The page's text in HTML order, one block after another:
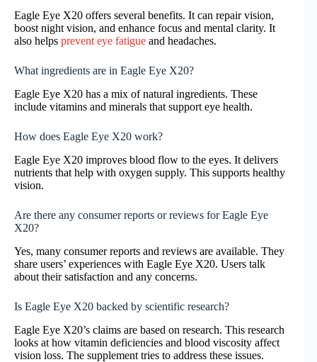
Eagle Eye X20 offers several benefits. It can repair vision,
boost night vision, and enhance focus and mental clarity. It
also helps prevent eye fatigue and headaches.
What ingredients are in Eagle Eye X20?
Eagle Eye X20 has a mix of natural ingredients. These
include vitamins and minerals that support eye health.
How does Eagle Eye X20 work?
Eagle Eye X20 improves blood flow to the eyes. It delivers
nutrients that help with oxygen supply. This supports healthy
vision.
Are there any consumer reports or reviews for Eagle Eye
X20?
Yes, many consumer reports and reviews are available. They
share users’ experiences with Eagle Eye X20. Users talk
about their satisfaction and any concerns.
Is Eagle Eye X20 backed by scientific research?
Eagle Eye X20’s claims are based on research. This research
looks at how vitamin deficiencies and blood viscosity affect
vision loss. The supplement tries to address these issues.